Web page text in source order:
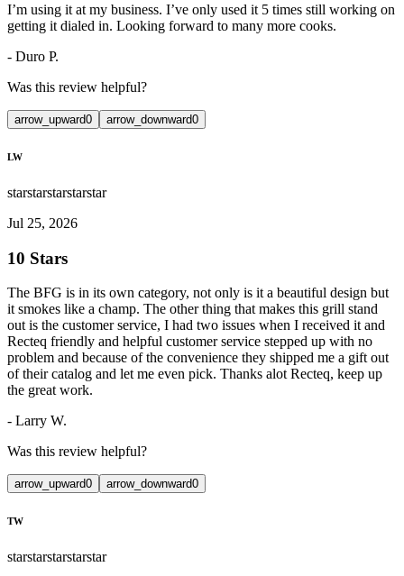
I’m using it at my business. I’ve only used it 5 times still working on
getting it dialed in. Looking forward to many more cooks.
- Duro P.
Was this review helpful?
arrow_upward0 arrow_downward0
LW
starstarstarstarstar
Jul 25, 2026
10 Stars
The BFG is in its own category, not only is it a beautiful design but
it smokes like a champ. The other thing that makes this grill stand
out is the customer service, I had two issues when I received it and
Recteq friendly and helpful customer service stepped up with no
problem and because of the convenience they shipped me a gift out
of their catalog and let me even pick. Thanks alot Recteq, keep up
the great work.
- Larry W.
Was this review helpful?
arrow_upward0 arrow_downward0
TW
starstarstarstarstar